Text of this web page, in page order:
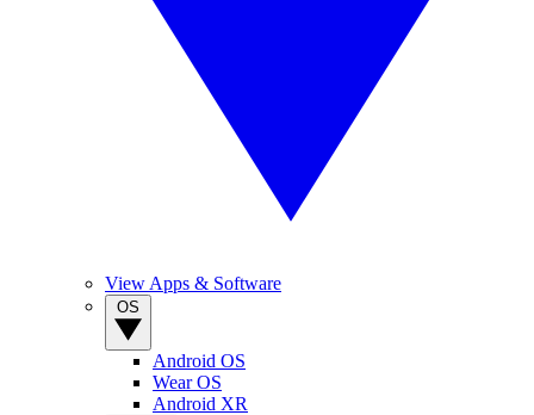
View Apps & Software
Android OS
Wear OS
Android XR